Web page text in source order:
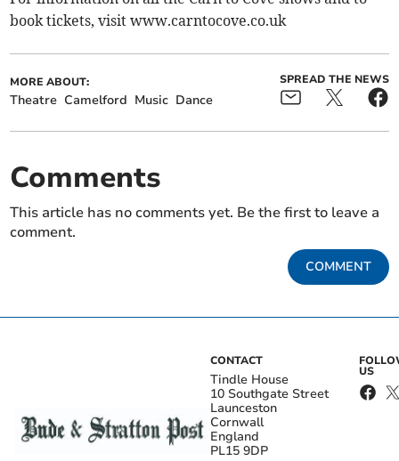
book tickets, visit www.carntocove.co.uk
MORE ABOUT:
Theatre Camelford Music Dance
SPREAD THE NEWS
Comments
This article has no comments yet. Be the first to leave a
comment.
COMMENT
CONTACT
Tindle House
10 Southgate Street
Launceston
Cornwall
England
PL15 9DP
US